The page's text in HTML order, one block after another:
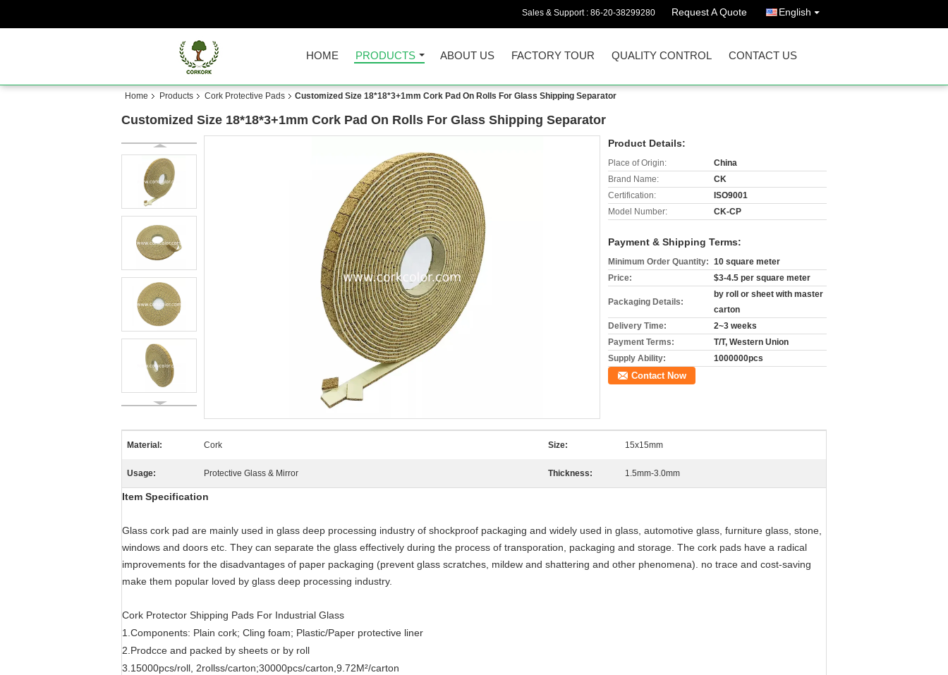
Sales & Support : 86-20-38299280 Request A Quote English
HOME PRODUCTS ABOUT US FACTORY TOUR QUALITY CONTROL CONTACT US
Home Products Cork Protective Pads Customized Size 18*18*3+1mm Cork Pad On Rolls For Glass Shipping Separator
Customized Size 18*18*3+1mm Cork Pad On Rolls For Glass Shipping Separator
Product Details:
Place of Origin:
China
Brand Name:
CK
Certification:
ISO9001
Model Number:
CK-CP
Payment & Shipping Terms:
Minimum Order Quantity: 10 square meter
Price:
$3-4.5 per square meter
Packaging Details:
by roll or sheet with master
carton
Delivery Time:
2~3 weeks
Payment Terms:
T/T, Western Union
Supply Ability:
1000000pcs
Contact Now
Material: Cork Size: 15x15mm
Usage: Protective Glass & Mirror Thickness: 1.5mm-3.0mm
Item Specification
Glass cork pad are mainly used in glass deep processing industry of shockproof packaging and widely used in glass, automotive glass, furniture glass, stone,
windows and doors etc. They can separate the glass effectively during the process of transporation, packaging and storage. The cork pads have a radical
improvements for the disadvantages of paper packaging (prevent glass scratches, mildew and shattering and other phenomena). no trace and cost-saving
make them popular loved by glass deep processing industry.
Cork Protector Shipping Pads For Industrial Glass
1.Components: Plain cork; Cling foam; Plastic/Paper protective liner
2.Prodcce and packed by sheets or by roll
3.15000pcs/roll, 2rollss/carton;30000pcs/carton,9.72M²/carton